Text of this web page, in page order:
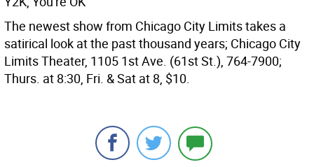
The newest show from Chicago City Limits takes a
satirical look at the past thousand years; Chicago City
Limits Theater, 1105 1st Ave. (61st St.), 764-7900;
Thurs. at 8:30, Fri. & Sat at 8, $10.